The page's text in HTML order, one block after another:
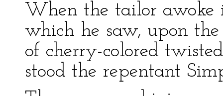
When the tailor
which he saw, upon
of cherry-colored
stood the repentant